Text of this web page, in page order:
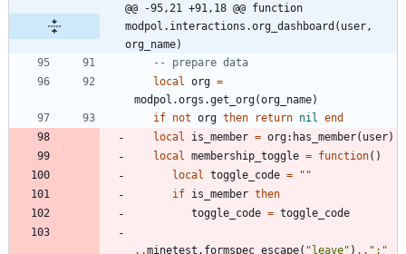
@@ -95,21 +91,18 @@ function
modpol.interactions.org_dashboard(user,
org_name)
-- prepare data
local
org =
modpol.orgs .get_org(org_name)
if not org then return nil
end
local
is_member = org: has_member( user)
local
membership_toggle = function( )
local
toggle_code = " "
if is_member then
toggle_code = toggle_code
..minetest.formspec_escape( "leave" ) .. " ; "